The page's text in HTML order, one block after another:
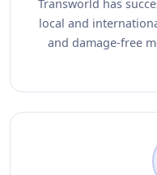
Transworld has
local and
and damage-free